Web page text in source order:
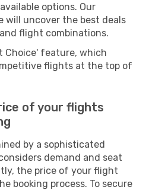
options. Our
will uncover the best deals
flight combinations.
Choice' feature, which
flights at the top of
of your flights
by a sophisticated
demand and seat
the price of your flight
booking process. To secure